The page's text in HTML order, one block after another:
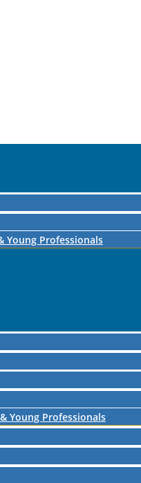
Young Professionals
Young Professionals